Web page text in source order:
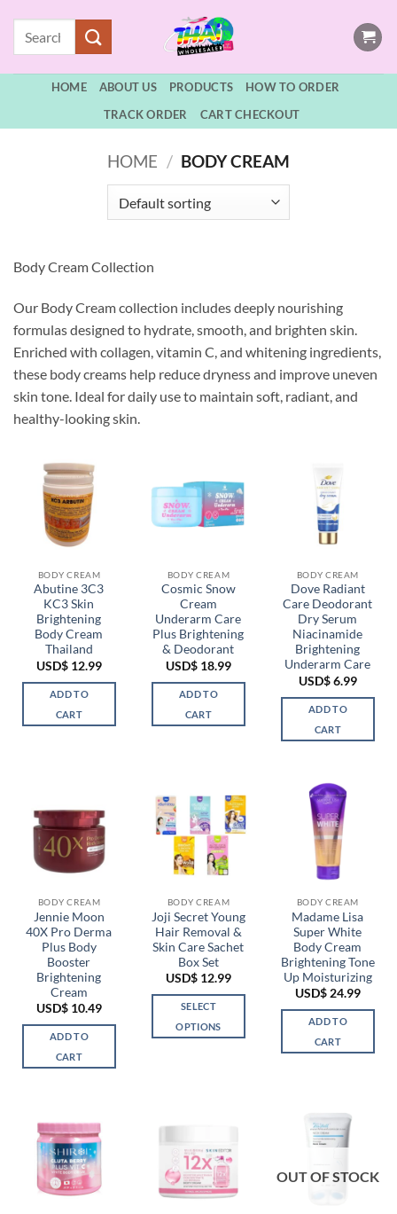
content
HOME ABOUT US PRODUCTS
HOW TO ORDER
TRACK ORDER
CART CHECKOUT
HOME / BODY CREAM
Body Cream Collection
Our Body Cream collection includes deeply nourishing
formulas designed to hydrate, smooth, and brighten skin.
Enriched with collagen, vitamin C, and whitening ingredients,
these body creams help reduce dryness and improve uneven
skin tone. Ideal for daily use to maintain soft, radiant, and
healthy-looking skin.
BODY CREAM
Abutine 3C3
KC3 Skin
Brightening
Body Cream
Thailand
USD$12.99
ADD TO
CART
BODY CREAM
Cosmic Snow
Cream
Underarm Care
Plus Brightening
& Deodorant
USD$18.99
ADD TO
CART
BODY CREAM
Dove Radiant
Care Deodorant
Dry Serum
Niacinamide
Brightening
Underarm Care
USD$6.99
ADD TO
CART
BODY CREAM
Jennie Moon
40X Pro Derma
Plus Body
Booster
Brightening
Cream
USD$10.49
ADD TO
CART
BODY CREAM
Joji Secret Young
Hair Removal &
Skin Care Sachet
Box Set
USD$12.99
SELECT
OPTIONS
options
may
be
BODY CREAM
Madame Lisa
Super White
Body Cream
Brightening Tone
Up Moisturizing
USD$24.99
ADD TO
CART
OUT OF STOCK